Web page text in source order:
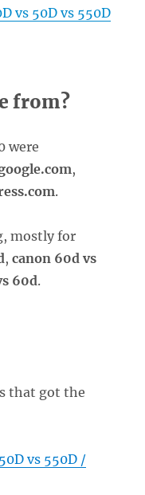
vs 50D vs 550D
from?
were
,
.
mostly for
,canon 60d vs
60d.
that got the
vs 550D /